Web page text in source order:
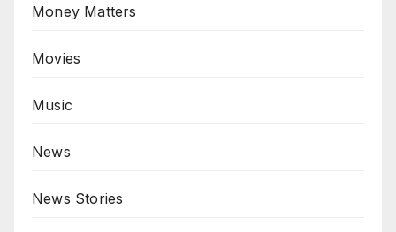
Money Matters
Movies
Music
News
News Stories